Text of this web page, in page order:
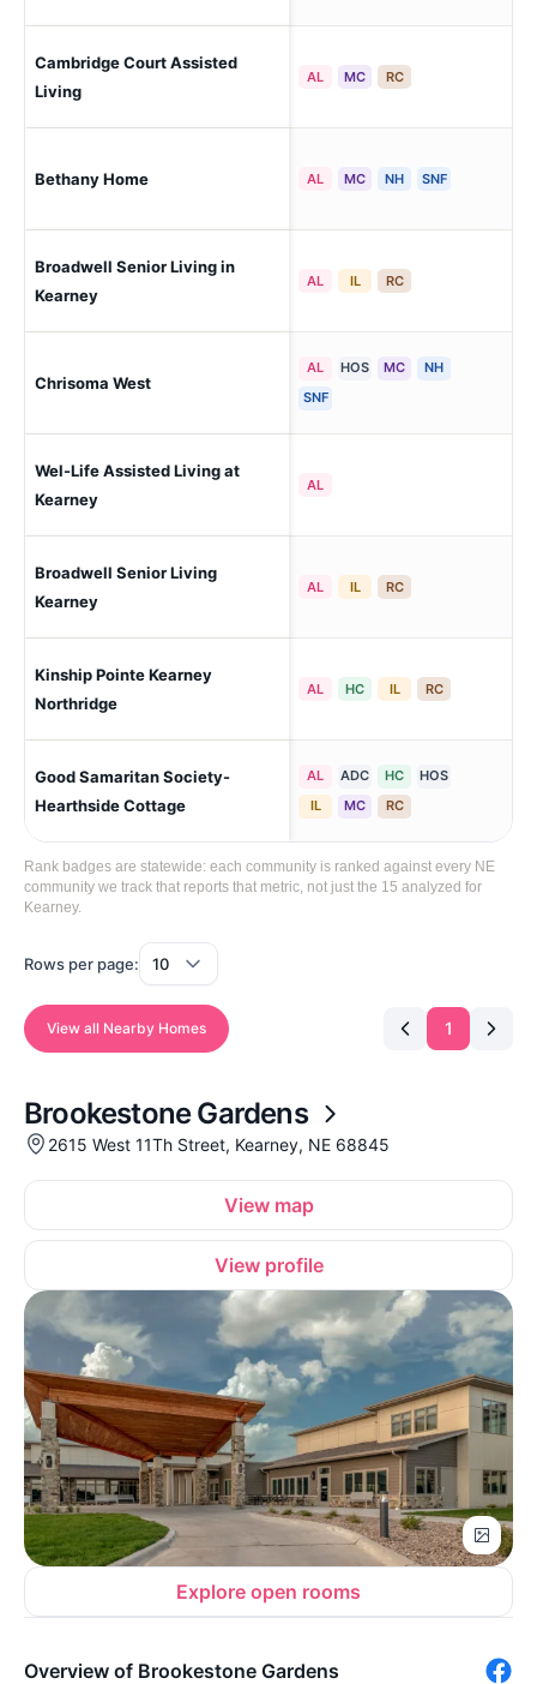
Cambridge Court Assisted
Living
AL MC RC
Bethany Home AL MC NH SNF
Broadwell Senior Living in
Kearney
AL IL RC
Chrisoma West
AL HOS MC
NH
SNF
Wel-Life Assisted Living at
Kearney
AL
Broadwell Senior Living
Kearney
AL IL RC
Kinship Pointe Kearney
Northridge
AL HC IL RC
Good Samaritan Society-
Hearthside Cottage
AL ADC HC
HOS
IL
MC RC
Rank badges are statewide: each community is ranked against every NE
community we track that reports that metric, not just the 15 analyzed for
Kearney.
Rows per page:
View all Nearby Homes 1
Brookestone Gardens
2615 West 11Th Street, Kearney, NE 68845
View map
View profile
Explore open rooms
Overview of Brookestone Gardens